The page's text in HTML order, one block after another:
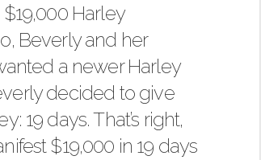
Harley
Beverly and her
a newer Harley
decided to give
19 days. That’s right,
$19,000 in 19 days